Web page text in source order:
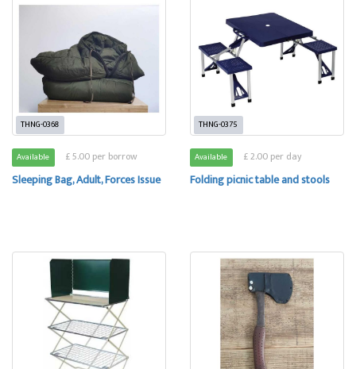
THNG-0368
Available £ 5.00 per borrow
Sleeping Bag, Adult, Forces Issue
THNG-0375
Available £ 2.00 per day
Folding picnic table and stools